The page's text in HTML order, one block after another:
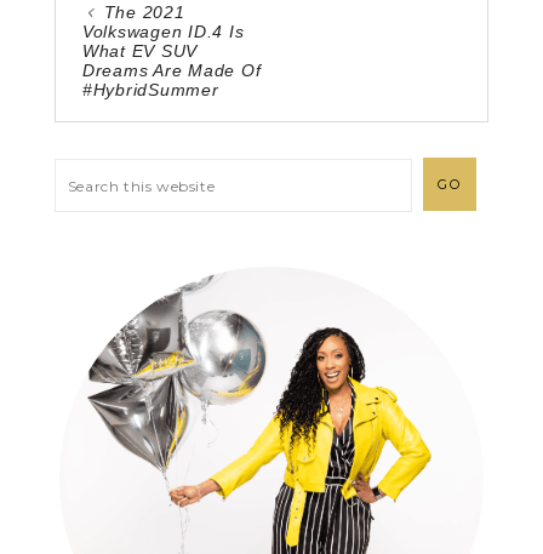
The 2021
Volkswagen ID.4 Is
What EV SUV
Dreams Are Made Of
#HybridSummer